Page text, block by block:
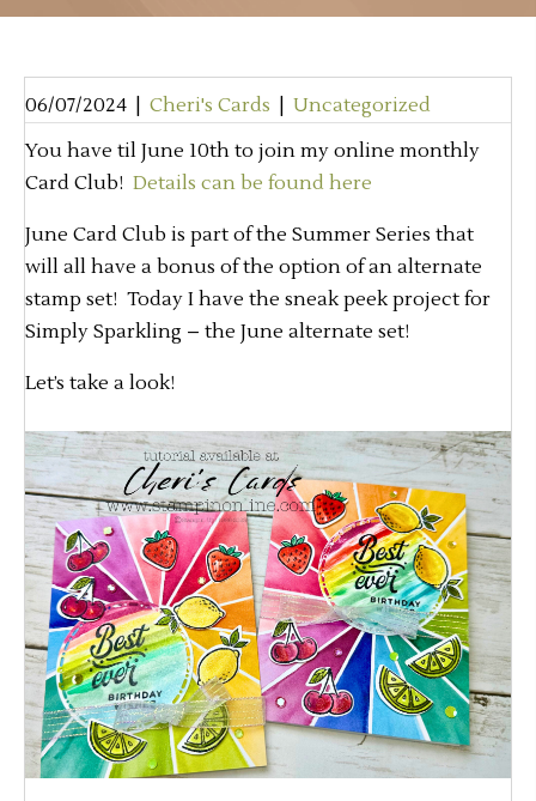
06/07/2024 Cheri's Cards
Uncategorized
You have til June 10th to join my online monthly
Card Club! Details can be found here
June Card Club is part of the Summer Series that
will all have a bonus of the option of an alternate
stamp set! Today I have the sneak peek project for
Simply Sparkling – the June alternate set!
Let’s take a look!